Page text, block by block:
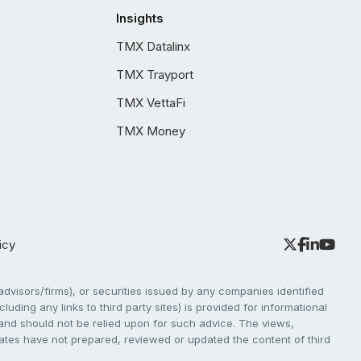
Insights
TMX Datalinx
TMX Trayport
TMX VettaFi
TMX Money
firms), or securities issued by any companies identified
any links to third party sites) is provided for informational
should not be relied upon for such advice. The views,
have not prepared, reviewed or updated the content of third